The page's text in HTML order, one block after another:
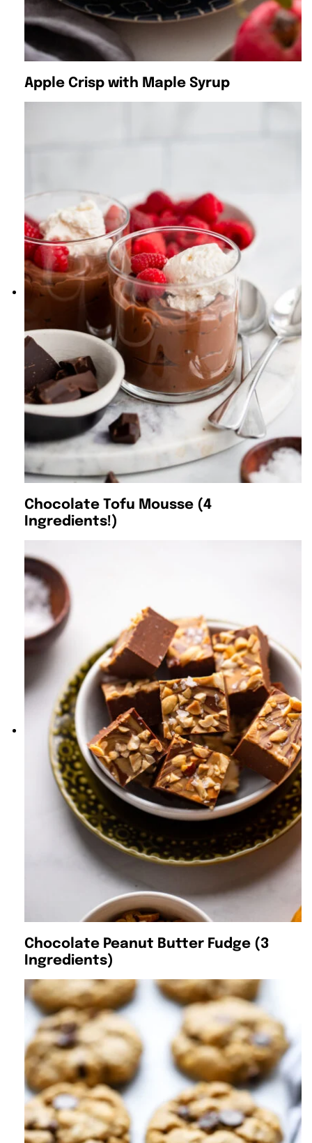
Apple Crisp with Maple Syrup
Chocolate Tofu Mousse (4
Ingredients!)
Chocolate Peanut Butter Fudge (3
Ingredients)